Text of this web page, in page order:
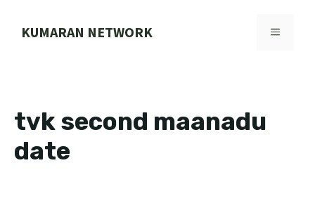
KUMARAN NETWORK MENU
tvk second maanadu
date